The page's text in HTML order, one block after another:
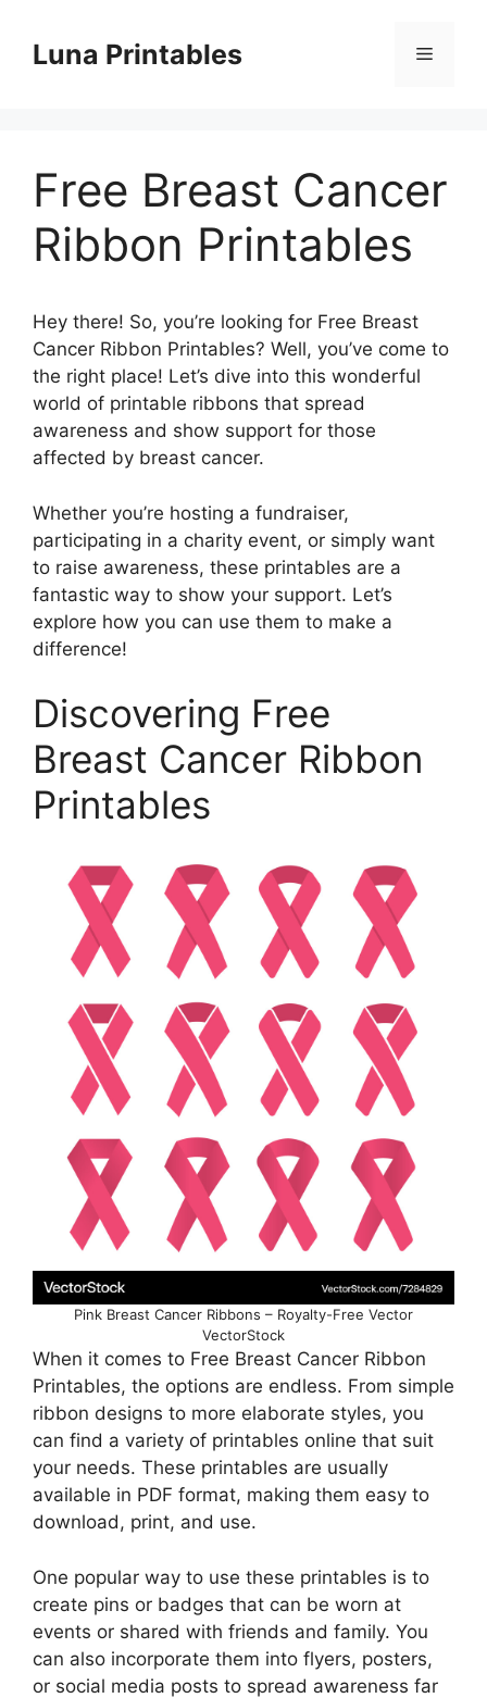
contentLuna Printables Menu
Free Breast Cancer
Ribbon Printables
Hey there! So, you’re looking for Free Breast
Cancer Ribbon Printables? Well, you’ve come to
the right place! Let’s dive into this wonderful
world of printable ribbons that spread
awareness and show support for those
affected by breast cancer.
Whether you’re hosting a fundraiser,
participating in a charity event, or simply want
to raise awareness, these printables are a
fantastic way to show your support. Let’s
explore how you can use them to make a
difference!
Discovering Free
Breast Cancer Ribbon
Printables
Pink Breast Cancer Ribbons – Royalty-Free Vector
VectorStock
When it comes to Free Breast Cancer Ribbon
Printables, the options are endless. From simple
ribbon designs to more elaborate styles, you
can find a variety of printables online that suit
your needs. These printables are usually
available in PDF format, making them easy to
download, print, and use.
One popular way to use these printables is to
create pins or badges that can be worn at
events or shared with friends and family. You
can also incorporate them into flyers, posters,
or social media posts to spread awareness far